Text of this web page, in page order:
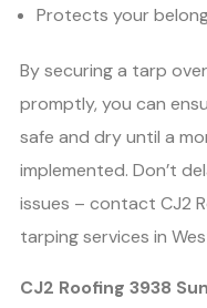
Protects your
By securing a tarp
promptly, you can
safe and dry until a
implemented. Don’t
issues – contact CJ2
tarping services in
CJ2 Roofing 3938